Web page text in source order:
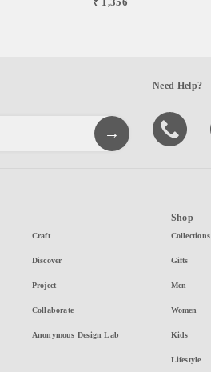
Need Help?
Craft
Discover
Project
Collaborate
Anonymous Design Lab
Shop
Collections
Gifts
Men
Women
Kids
Lifestyle